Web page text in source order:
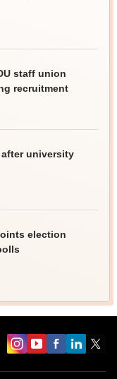
staff union
recruitment
university
election